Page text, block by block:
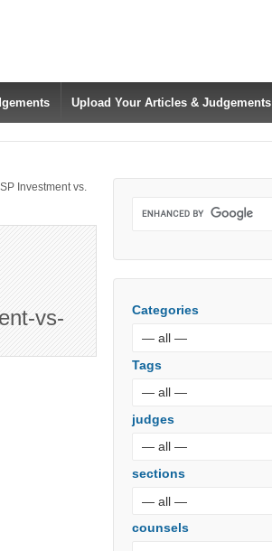
Upload Your Articles & Judgements
Investment vs.
vs-
Categories
Tags
judges
sections
counsels